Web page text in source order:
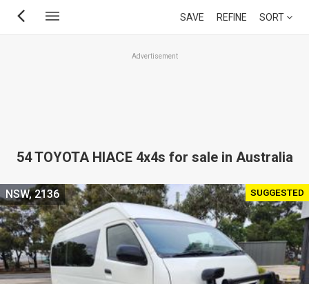
Skip
SAVE REFINE SORT
Advertisement
54 TOYOTA HIACE 4x4s for sale in Australia
SUGGESTED
NSW, 2136